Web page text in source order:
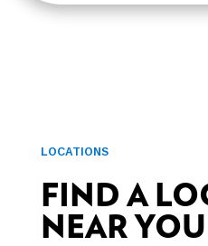
LOCATIONS
FIND A
NEAR YOU